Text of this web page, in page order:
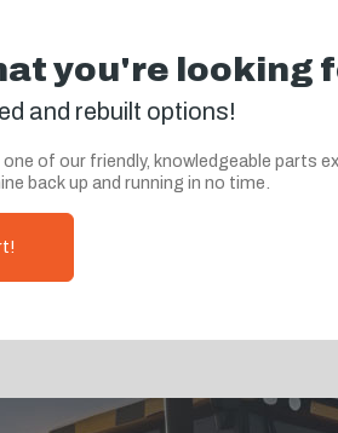
you're looking
and rebuilt options!
of our friendly, knowledgeable parts
back up and running in no time.